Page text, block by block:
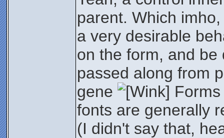
parent. Which
a very desirable
on the form, and be
passed along from
gene
fonts are generally
(I didn't say that,